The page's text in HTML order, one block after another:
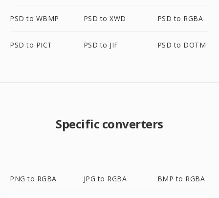
PSD to WBMP PSD to XWD PSD to RGBA
PSD to PICT PSD to JIF PSD to DOTM
Specific converters
PNG to RGBA JPG to RGBA BMP to RGBA